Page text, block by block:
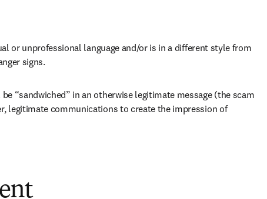
or unprofessional language and/or is in a different style from
signs.
“sandwiched” in an otherwise legitimate message (the scam
legitimate communications to create the impression of